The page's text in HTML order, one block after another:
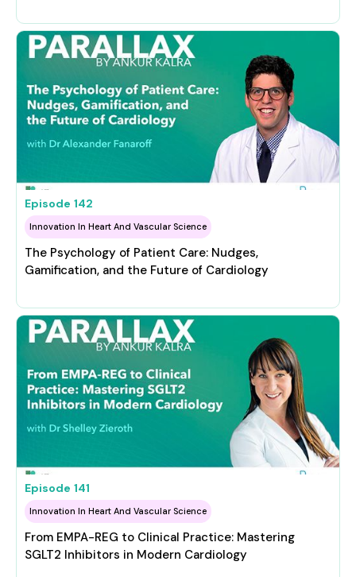
Episode 142
Innovation In Heart And Vascular Science
The Psychology of Patient Care: Nudges,
Gamification, and the Future of Cardiology
Episode 141
Innovation In Heart And Vascular Science
From EMPA-REG to Clinical Practice: Mastering
SGLT2 Inhibitors in Modern Cardiology